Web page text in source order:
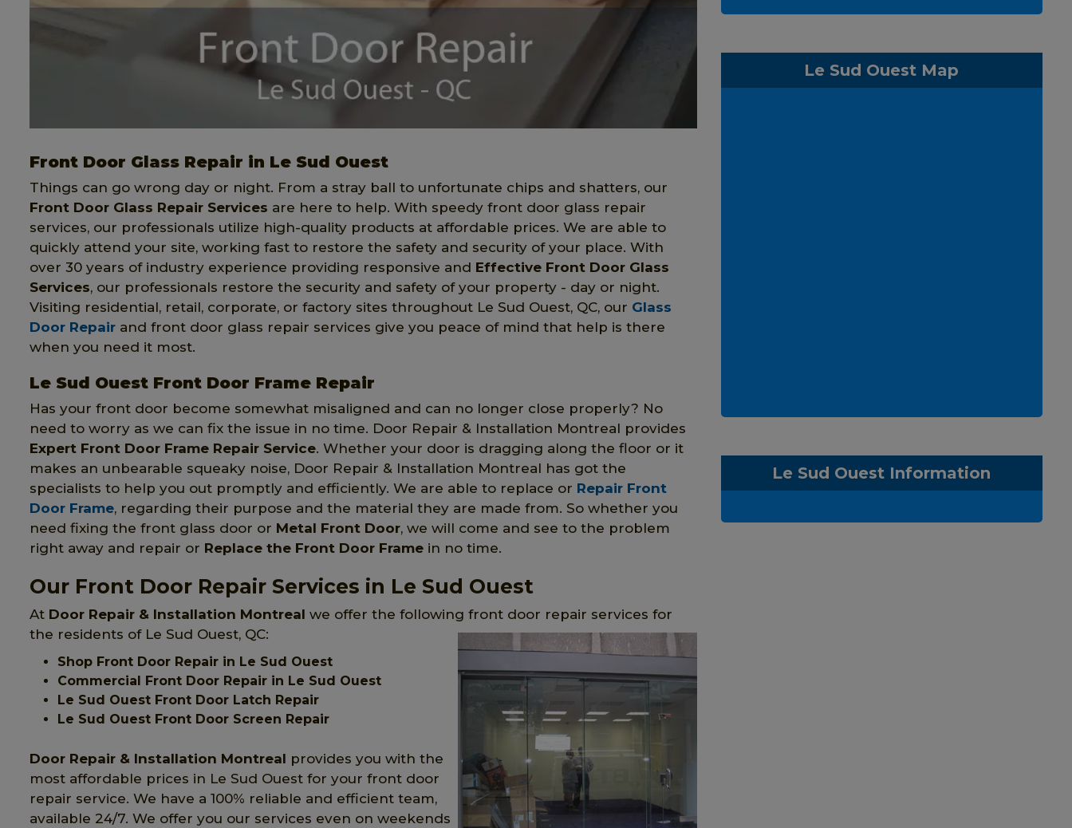
Front Door Glass Repair in Le Sud Ouest
Things can go wrong day or night. From a stray ball to unfortunate chips and shatters, our
Front Door Glass Repair Services are here to help. With speedy front door glass repair
services, our professionals utilize high-quality products at affordable prices. We are able to
quickly attend your site, working fast to restore the safety and security of your place. With
over 30 years of industry experience providing responsive and Effective Front Door Glass
Services, our professionals restore the security and safety of your property - day or night.
Visiting residential, retail, corporate, or factory sites throughout Le Sud Ouest, QC, our Glass
Door Repair and front door glass repair services give you peace of mind that help is there
when you need it most.
Le Sud Ouest Front Door Frame Repair
Has your front door become somewhat misaligned and can no longer close properly? No
need to worry as we can fix the issue in no time. Door Repair & Installation Montreal provides
Expert Front Door Frame Repair Service. Whether your door is dragging along the floor or it
makes an unbearable squeaky noise, Door Repair & Installation Montreal has got the
specialists to help you out promptly and efficiently. We are able to replace or Repair Front
Door Frame, regarding their purpose and the material they are made from. So whether you
need fixing the front glass door or Metal Front Door, we will come and see to the problem
right away and repair or Replace the Front Door Frame in no time.
Our Front Door Repair Services in Le Sud Ouest
At Door Repair & Installation Montreal we offer the following front door repair services for
the residents of Le Sud Ouest, QC:
Shop Front Door Repair in Le Sud Ouest
Commercial Front Door Repair in Le Sud Ouest
Le Sud Ouest Front Door Latch Repair
Le Sud Ouest Front Door Screen Repair
Door Repair & Installation Montreal provides you with the
most affordable prices in Le Sud Ouest for your front door
repair service. We have a 100% reliable and efficient team,
available 24/7. We offer you our services even on weekends
Le Sud Ouest Map
Le Sud Ouest Information